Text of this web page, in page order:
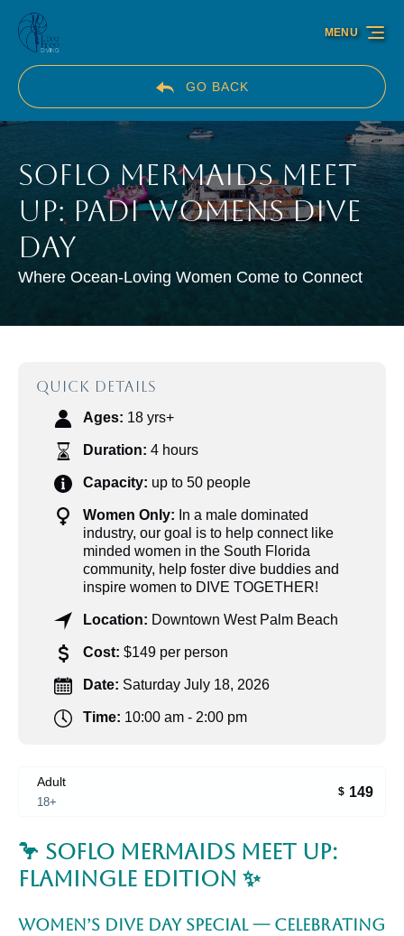
Skip to primary navigation
Skip to content
Skip to footer
GO BACK
MENU
SoFlo Mermaids Meet
Up: PADI Womens Dive
Day
Where Ocean-Loving Women Come to Connect
QUICK DETAILS
Ages: 18 yrs+
Duration: 4 hours
Capacity: up to 50 people
Women Only: In a male dominated
industry, our goal is to help connect like
minded women in the South Florida
community, help foster dive buddies and
inspire women to DIVE TOGETHER!
Location: Downtown West Palm Beach
Cost: $149 per person
Date: Saturday July 18, 2026
Time: 10:00 am - 2:00 pm
Adult
18+
$ 149
🦩 SoFlo Mermaids Meet Up:
Flamingle Edition ✨
Women’s Dive Day Special — Celebrating